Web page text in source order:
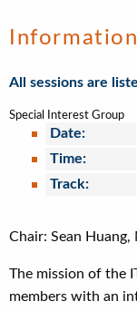
All sessions are
Special Interest Group
Date:
Time:
Track:
Chair: Sean Huang,
The mission of the
members with an